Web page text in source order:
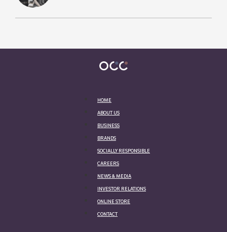
HOME
ABOUT US
BUSINESS
BRANDS
SOCIALLY RESPONSIBLE
CAREERS
NEWS & MEDIA
INVESTOR RELATIONS
ONLINE STORE
CONTACT